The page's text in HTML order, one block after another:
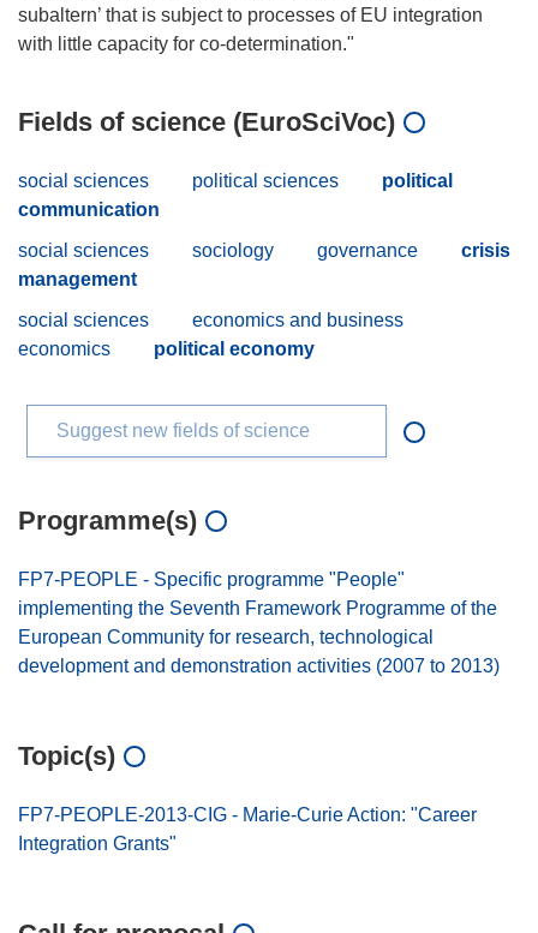
subaltern’ that is subject to processes of EU integration
Fields of science (EuroSciVoc)
social sciences political sciences
political
communication
social sciences
sociology governance
crisis
management
social sciences
economics and business
economics
political economy
Suggest new fields of science
Programme(s)
FP7-PEOPLE - Specific programme "People"
implementing the Seventh Framework Programme of the
European Community for research, technological
development and demonstration activities (2007 to 2013)
Topic(s)
FP7-PEOPLE-2013-CIG - Marie-Curie Action: "Career
Integration Grants"